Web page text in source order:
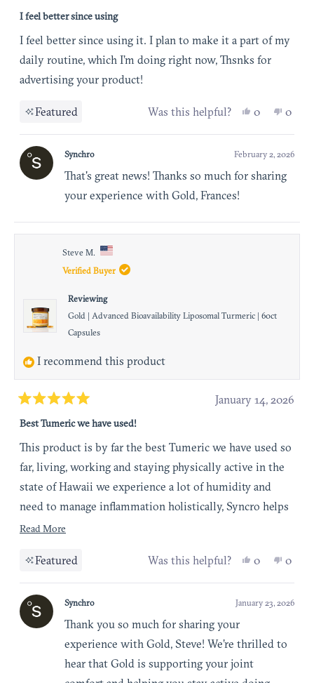
5
out
of
I feel better since using
I feel better since using it. I plan to make it a part of my
daily routine, which I’m doing right now, Thsnks for
advertising your product!
Featured Was this helpful? Yes, this
0peopleNo,
0
Synchro February 2, 2026
That's great news! Thanks so much for sharing
your experience with Gold, Frances!
Steve M.
Verified Buyer
Reviewing
Gold | Advanced Bioavailability Liposomal Turmeric | 60ct
Capsules
I recommend this product
5
out
of
January 14, 2026
Best Tumeric we have used!
This product is by far the best Tumeric we have used so
far, living, working and staying physically active in the
state of Hawaii we experience a lot of humidity and
need to manage inflammation holistically, Syncro helps
us minimize inflammation and maintain joint comfort
Read More
Featured Was this helpful? Yes, this
0peopleNo,
0
Synchro January 23, 2026
Thank you so much for sharing your
experience with Gold, Steve! We’re thrilled to
hear that Gold is supporting your joint